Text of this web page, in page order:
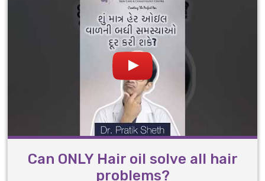
Can ONLY Hair oil solve all hair
problems?